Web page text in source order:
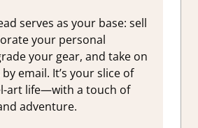
serves as your base: sell
your personal
your gear, and take on
email. It’s your slice of
art life—with a touch of
adventure.